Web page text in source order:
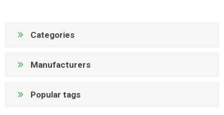
Categories
Manufacturers
Popular tags